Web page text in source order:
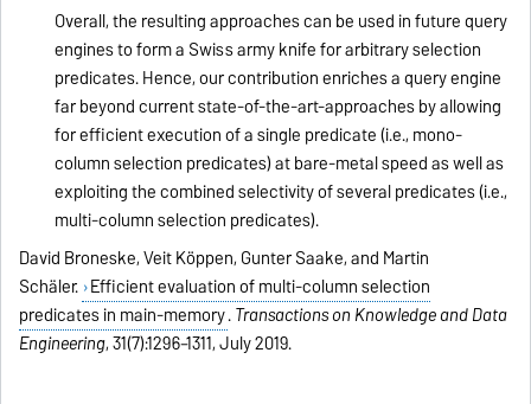
Overall, the resulting approaches can be used in future query
engines to form a Swiss army knife for arbitrary selection
predicates. Hence, our contribution enriches a query engine
far beyond current state-of-the-art-approaches by allowing
for efficient execution of a single predicate (i.e., mono-
column selection predicates) at bare-metal speed as well as
exploiting the combined selectivity of several predicates (i.e.,
multi-column selection predicates).
David Broneske, Veit Köppen, Gunter Saake, and Martin
Schäler. Efficient evaluation of multi-column selection
predicates in main-memory.Transactions on Knowledge and Data
Engineering, 31(7):1296–1311, July 2019.